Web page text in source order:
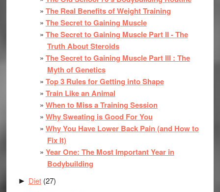
The Real Benefits of Weight Training
The Secret to Gaining Muscle
The Secret to Gaining Muscle Part II - The
Truth About Steroids
The Secret to Gaining Muscle Part III : The
Myth of Genetics
Top 3 Rules for Getting into Shape
Train Like an Animal
When to Miss a Training Session
Why Sweating is Good For You
Why You Have Lower Back Pain (and How to
Fix It)
Year One: The Most Important Year in
Bodybuilding
► Diet(27)